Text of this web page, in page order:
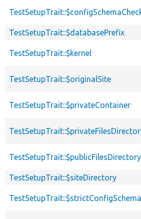
TestSetupTrait::$databasePrefix
TestSetupTrait::$kernel
TestSetupTrait::$originalSite
TestSetupTrait::$privateContainer
TestSetupTrait::$publicFilesDirectory
TestSetupTrait::$siteDirectory
TestSetupTrait::$strictConfigSchema